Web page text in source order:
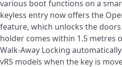
various boot functions on a
keyless entry now offers the
feature, which unlocks the
holder comes within 1.5 metres
Walk-Away Locking
vRS models when the key is